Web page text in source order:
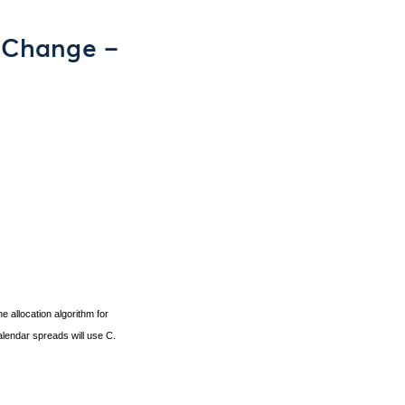
–
allocation algorithm for
spreads will use C.